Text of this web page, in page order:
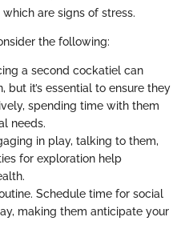
are signs of stress.
the following:
a second cockatiel can
but it’s essential to ensure they
spending time with them
needs.
in play, talking to them,
for exploration help
Schedule time for social
making them anticipate your